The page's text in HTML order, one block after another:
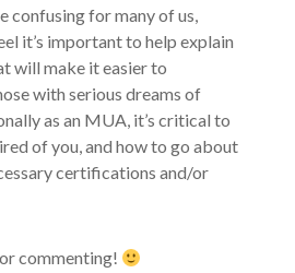
confusing for many of us,
it’s important to help explain
will make it easier to
with serious dreams of
as an MUA, it’s critical to
of you, and how to go about
certifications and/or
commenting!